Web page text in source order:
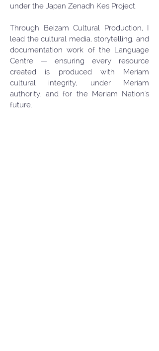
under the Japan Zenadh Kes Project.
Through Beizam Cultural Production, I
lead the cultural media, storytelling, and
documentation work of the Language
Centre — ensuring every resource
created is produced with Meriam
cultural integrity, under Meriam
authority, and for the Meriam Nation's
future.